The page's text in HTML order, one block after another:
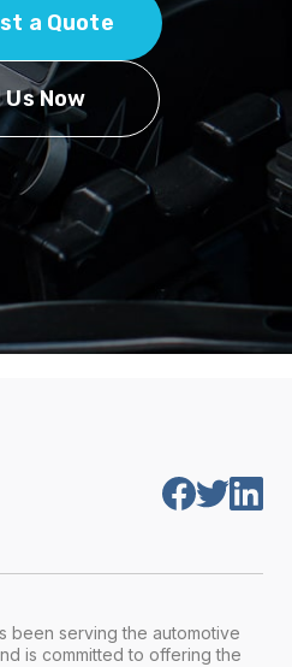
a Quote
Us Now
been serving the automotive
is committed to offering the